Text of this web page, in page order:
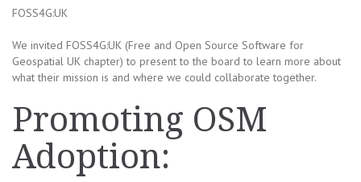
FOSS4G:UK
We invited FOSS4G:UK (Free and Open Source Software for
Geospatial UK chapter) to present to the board to learn more about
what their mission is and where we could collaborate together.
Promoting OSM
Adoption: